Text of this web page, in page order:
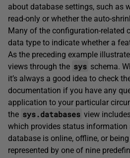
about database settings, such as
read-only or whether the auto-
Many of the configuration-related
data type to indicate whether a
As the preceding example
views through the sys schema.
it’s always a good idea to check
documentation if you have any
application to your particular
the sys.databases view
which provides status information
database is online, offline, or
represented by one of nine